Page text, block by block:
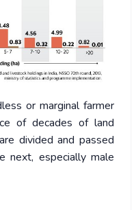
or marginal farmer
of decades of land
divided and passed
next, especially male